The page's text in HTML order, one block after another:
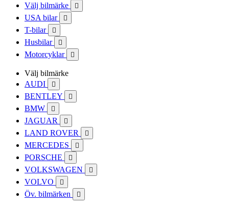
Välj bilmärke 
USA bilar 
T-bilar 
Husbilar 
Motorcyklar 
Välj bilmärke
AUDI

BENTLEY 
BMW 
JAGUAR 
LAND ROVER 
MERCEDES 
PORSCHE 
VOLKSWAGEN 
VOLVO 
Öv. bilmärken 